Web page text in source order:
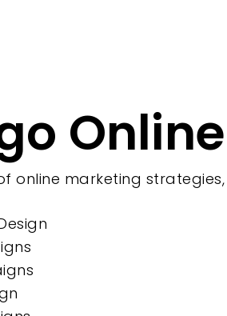
ESC to close
online marketing